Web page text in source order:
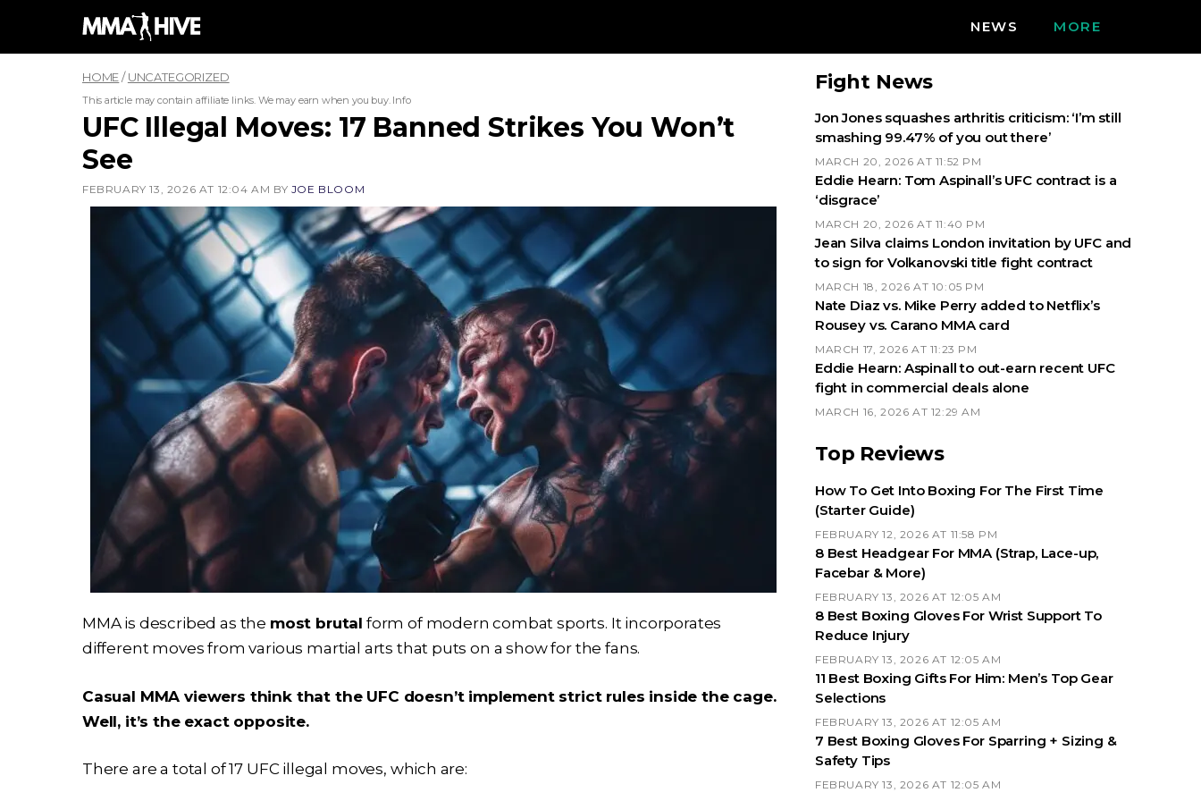
content
NEWS MORE
HOME/UNCATEGORIZED
This article may contain affiliate links. We may earn when you buy. Info
UFC Illegal Moves: 17 Banned Strikes You Won’t
See
FEBRUARY 13, 2026 AT 12:04 AM BY JOE BLOOM
MMA is described as the most brutal form of modern combat sports. It incorporates
different moves from various martial arts that puts on a show for the fans.
Casual MMA viewers think that the UFC doesn’t implement strict rules inside the cage.
Well, it’s the exact opposite.
There are a total of 17 UFC illegal moves, which are:
Fight News
Jon Jones squashes arthritis criticism: ‘I’m still
smashing 99.47% of you out there’
MARCH 20, 2026 AT 11:52 PM
Eddie Hearn: Tom Aspinall’s UFC contract is a
‘disgrace’
MARCH 20, 2026 AT 11:40 PM
Jean Silva claims London invitation by UFC and
to sign for Volkanovski title fight contract
MARCH 18, 2026 AT 10:05 PM
Nate Diaz vs. Mike Perry added to Netflix’s
Rousey vs. Carano MMA card
MARCH 17, 2026 AT 11:23 PM
Eddie Hearn: Aspinall to out-earn recent UFC
fight in commercial deals alone
MARCH 16, 2026 AT 12:29 AM
Top Reviews
How To Get Into Boxing For The First Time
(Starter Guide)
FEBRUARY 12, 2026 AT 11:58 PM
8 Best Headgear For MMA (Strap, Lace-up,
Facebar & More)
FEBRUARY 13, 2026 AT 12:05 AM
8 Best Boxing Gloves For Wrist Support To
Reduce Injury
FEBRUARY 13, 2026 AT 12:05 AM
11 Best Boxing Gifts For Him: Men’s Top Gear
Selections
FEBRUARY 13, 2026 AT 12:05 AM
7 Best Boxing Gloves For Sparring + Sizing &
Safety Tips
FEBRUARY 13, 2026 AT 12:05 AM